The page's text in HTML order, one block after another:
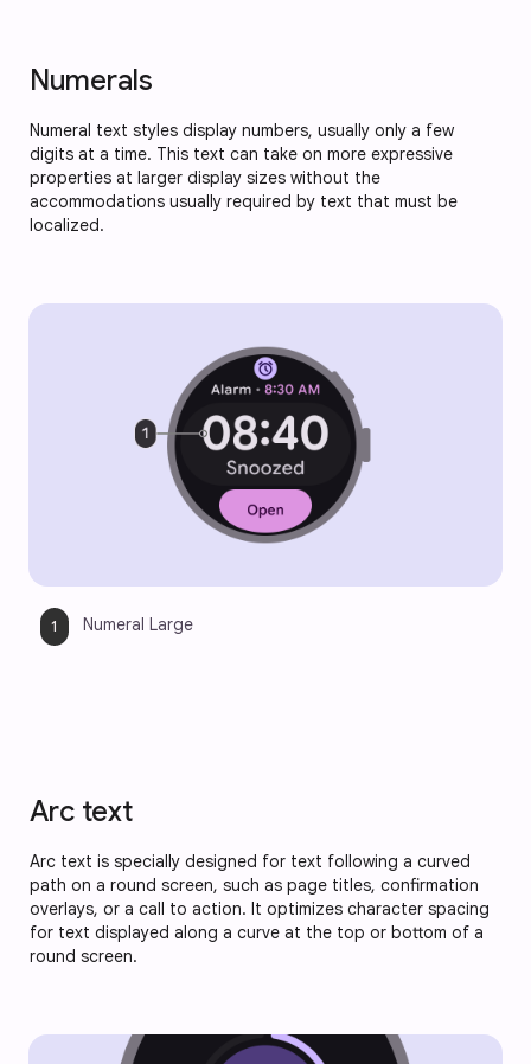
Numerals
Numeral text styles display numbers, usually only a few
digits at a time. This text can take on more expressive
properties at larger display sizes without the
accommodations usually required by text that must be
localized.
Numeral Large
Arc text
Arc text is specially designed for text following a curved
path on a round screen, such as page titles, confirmation
overlays, or a call to action. It optimizes character spacing
for text displayed along a curve at the top or bottom of a
round screen.